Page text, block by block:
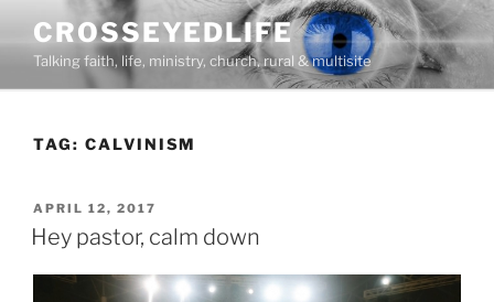
content
CROSSEYEDLIFE
Talking faith, life, ministry, church, rural & multisite
TAG: CALVINISM
POSTED
ON
APRIL 12, 2017
Hey pastor, calm down